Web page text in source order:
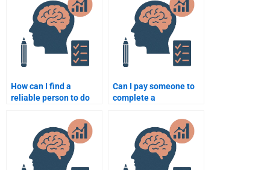
psychology test?
How can I find a
reliable person to do
psychology homework
for me?
Can I pay someone to
complete a
psychology case study
for me?